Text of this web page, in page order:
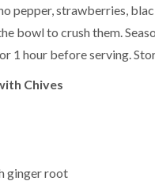
pepper, strawberries,
bowl to crush them.
1 hour before serving.
Chives
ginger root